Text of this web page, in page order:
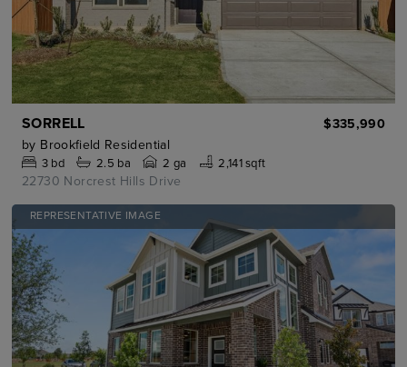
SORRELL
$335,990
by Brookfield Residential
3bd 2.5 ba 2 ga 2,141 sqft
22730 Norcrest Hills Drive
REPRESENTATIVE IMAGE